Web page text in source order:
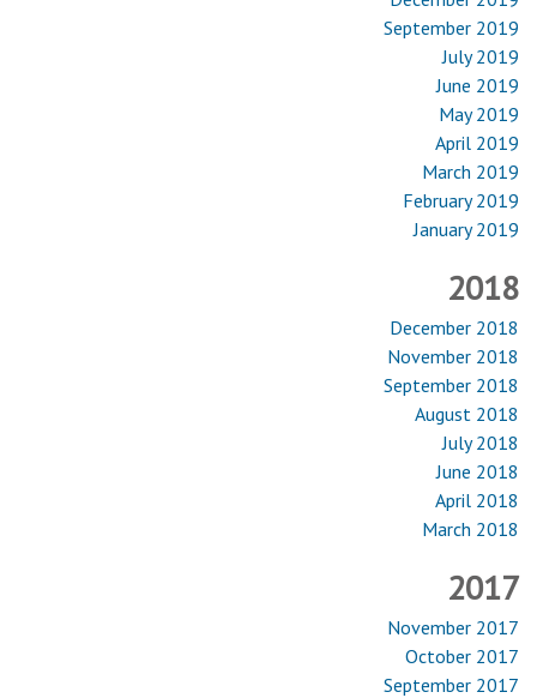
September 2019
July 2019
June 2019
May 2019
April 2019
March 2019
February 2019
January 2019
2018
December 2018
November 2018
September 2018
August 2018
July 2018
June 2018
April 2018
March 2018
2017
November 2017
October 2017
September 2017